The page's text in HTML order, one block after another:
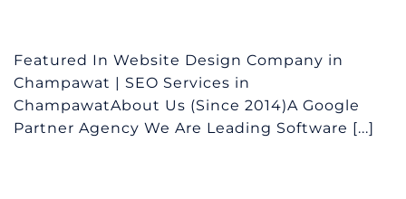
Featured In Website Design Company in
Champawat | SEO Services in
ChampawatAbout Us (Since 2014)A Google
Partner Agency We Are Leading Software [...]